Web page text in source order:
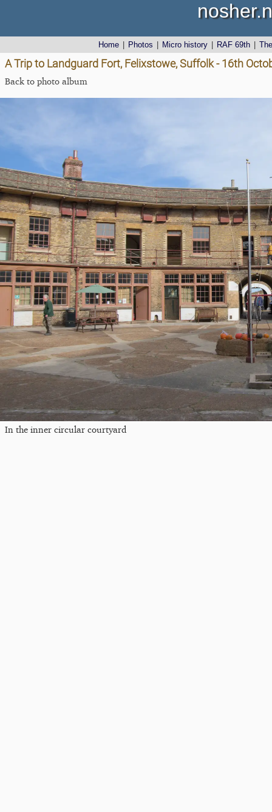
Home Photos Micro history RAF 69th
A Trip to Landguard Fort, Felixstowe, Suffolk - 16th
Back to photo album
In the inner circular courtyard